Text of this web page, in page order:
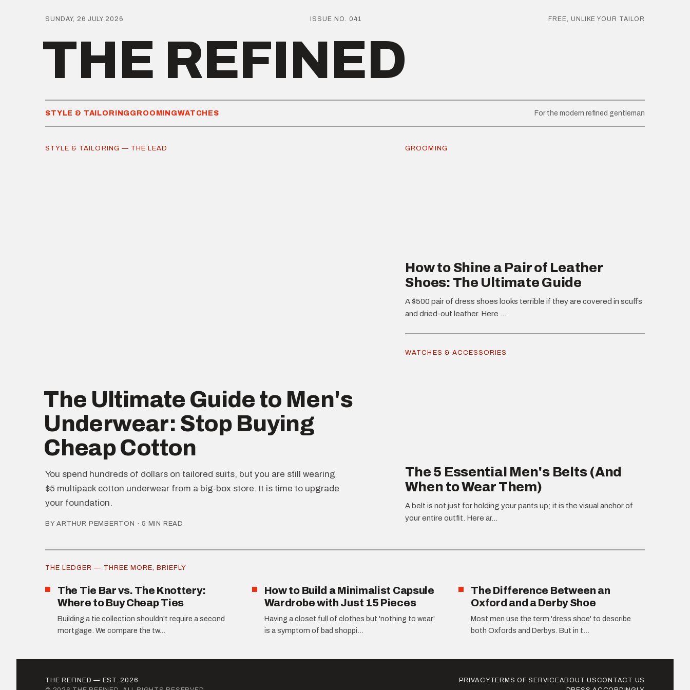
SUNDAY, 26 JULY 2026 ISSUE NO. 041 FREE, UNLIKE YOUR TAILOR
THE REFINED
STYLE & TAILORING GROOMINGWATCHES For the modern refined gentleman
STYLE & TAILORING — THE LEAD
The Ultimate Guide to Men's
Underwear: Stop Buying
Cheap Cotton
You spend hundreds of dollars on tailored suits, but you are still wearing
$5 multipack cotton underwear from a big-box store. It is time to upgrade
your foundation.
BY ARTHUR PEMBERTON · 5 MIN READ
GROOMING
How to Shine a Pair of Leather
Shoes: The Ultimate Guide
A $500 pair of dress shoes looks terrible if they are covered in scuffs
and dried-out leather. Here ...
WATCHES & ACCESSORIES
The 5 Essential Men's Belts (And
When to Wear Them)
A belt is not just for holding your pants up; it is the visual anchor of
your entire outfit. Here ar...
THE LEDGER — THREE MORE, BRIEFLY
The Tie Bar vs. The Knottery:
Where to Buy Cheap Ties
Building a tie collection shouldn't require a second
mortgage. We compare the tw...
How to Build a Minimalist Capsule
Wardrobe with Just 15 Pieces
Having a closet full of clothes but 'nothing to wear'
is a symptom of bad shoppi...
The Difference Between an
Oxford and a Derby Shoe
Most men use the term 'dress shoe' to describe
both Oxfords and Derbys. But in t...
THE REFINED — EST. 2026 PRIVACYTERMS OF SERVICEABOUT USCONTACT US